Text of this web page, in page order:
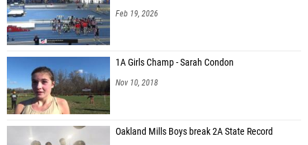
Feb 19, 2026
1A Girls Champ - Sarah Condon
Nov 10, 2018
Oakland Mills Boys break 2A State Record